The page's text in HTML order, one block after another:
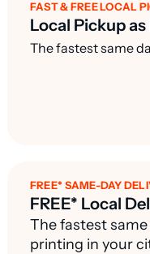
FAST & FREE LOCAL
Local Pickup as
The fastest same
FREE* SAME-DAY
FREE* Local
The fastest
printing in your